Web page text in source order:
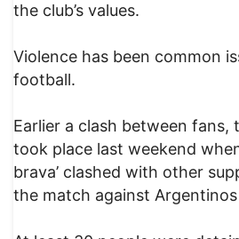
the club’s values.
Violence has been common
football.
Earlier a clash between fans,
took place last weekend when
brava’ clashed with other
the match against